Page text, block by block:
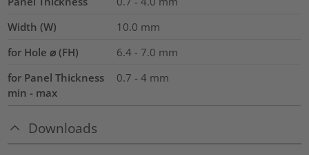
Width (W)
10.0 mm
for Hole ⌀ (FH)
6.4 - 7.0 mm
for Panel Thickness
min - max
0.7 - 4 mm
Downloads